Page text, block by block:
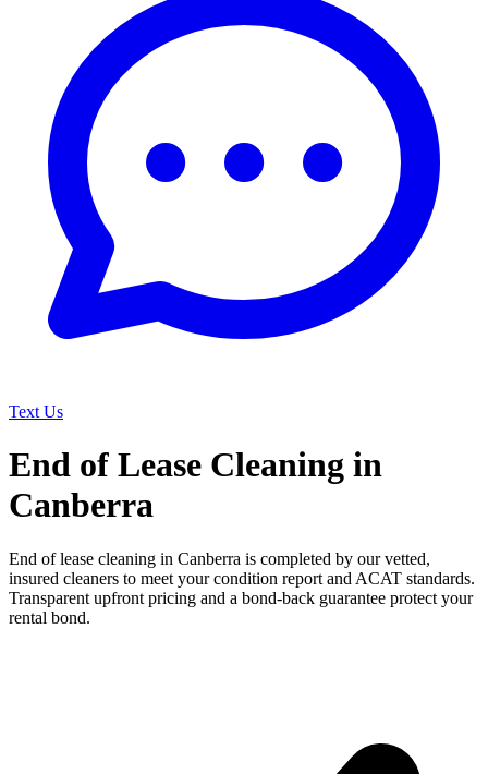
Text Us
End of Lease Cleaning in
Canberra
End of lease cleaning in Canberra is completed by our vetted,
insured cleaners to meet your condition report and ACAT standards.
Transparent upfront pricing and a bond-back guarantee protect your
rental bond.